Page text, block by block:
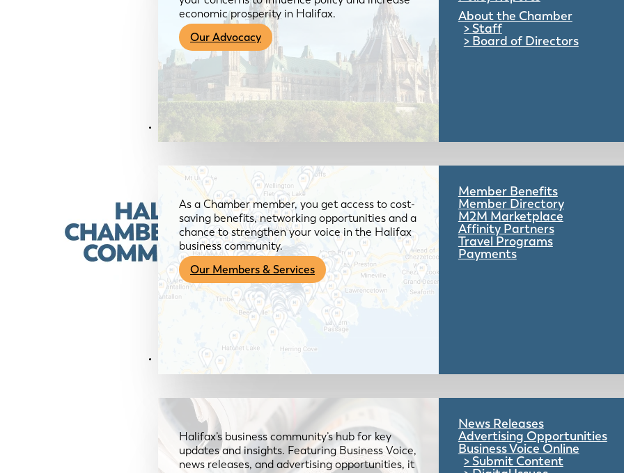
economic prosperity in Halifax.
Our Advocacy
About the Chamber
Staff
Board of Directors
Members & Services
As a Chamber member, you get access to cost-
saving benefits, networking opportunities and a
chance to strengthen your voice in the Halifax
business community.
Our Members & Services
Member Benefits
Member Directory
M2M Marketplace
Affinity Partners
Travel Programs
Payments
News & Media
Halifax’s business community’s hub for key
updates and insights. Featuring Business Voice,
news releases, and advertising opportunities, it
News Releases
Advertising Opportunities
Business Voice Online
Submit Content